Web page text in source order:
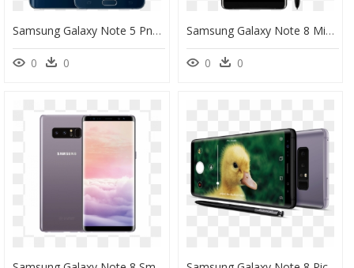
Samsung Galaxy Note 5 Png - Samsung Note 5 Black, Transparent Png
0 0
Samsung Galaxy Note 8 Midnight Black Png, Transparent Png
0 0